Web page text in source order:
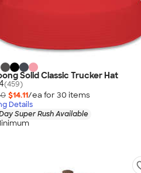
Solid Classic Trucker Hat
(459)
$14.11/ea for 30 items
Details
Super Rush Available